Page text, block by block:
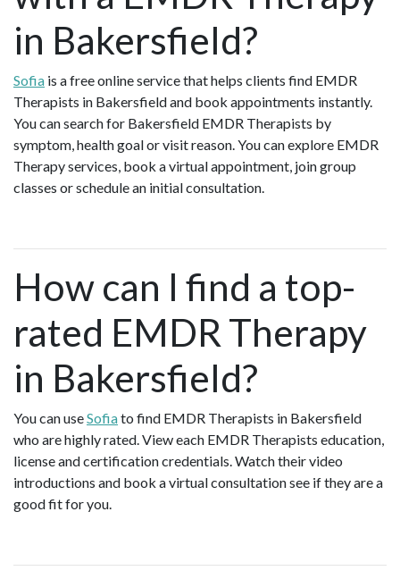
in Bakersfield?
Sofia is a free online service that helps clients find EMDR
Therapists in Bakersfield and book appointments instantly.
You can search for Bakersfield EMDR Therapists by
symptom, health goal or visit reason. You can explore EMDR
Therapy services, book a virtual appointment, join group
classes or schedule an initial consultation.
How can I find a top-
rated EMDR Therapy
in Bakersfield?
You can useSofiato find EMDR Therapists in Bakersfield
who are highly rated. View each EMDR Therapists education,
license and certification credentials. Watch their video
introductions and book a virtual consultation see if they are a
good fit for you.